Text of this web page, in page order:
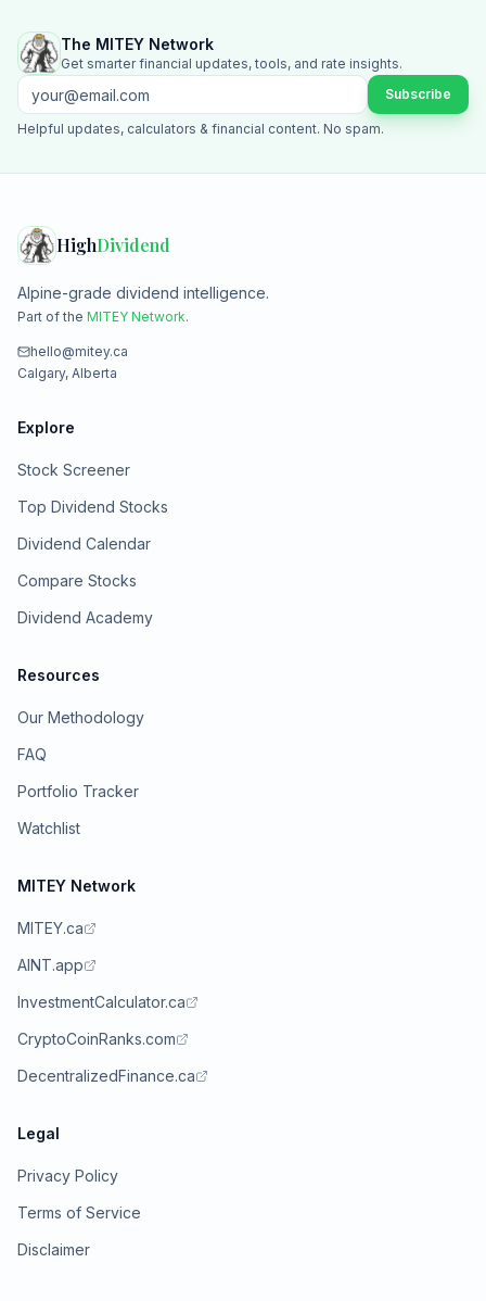
The MITEY Network
Get smarter financial updates, tools, and rate insights.
Subscribe
Helpful updates, calculators & financial content. No spam.
HighDividend
Alpine-grade dividend intelligence.
Part of the MITEY Network.
hello@mitey.ca
Calgary, Alberta
Explore
Stock Screener
Top Dividend Stocks
Dividend Calendar
Compare Stocks
Dividend Academy
Resources
Our Methodology
FAQ
Portfolio Tracker
Watchlist
MITEY Network
MITEY.ca
AINT.app
InvestmentCalculator.ca
CryptoCoinRanks.com
DecentralizedFinance.ca
Legal
Privacy Policy
Terms of Service
Disclaimer